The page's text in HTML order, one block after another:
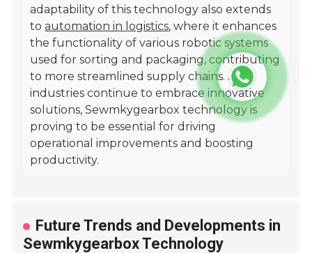
adaptability of this technology also extends
toautomation in logistics, where it enhances
the functionality of various robotic systems
used for sorting and packaging, contributing
to more streamlined supply chains. As
industries continue to embrace innovative
solutions, Sewmkygearbox technology is
proving to be essential for driving
operational improvements and boosting
productivity.
Future Trends and Developments in
Sewmkygearbox Technology